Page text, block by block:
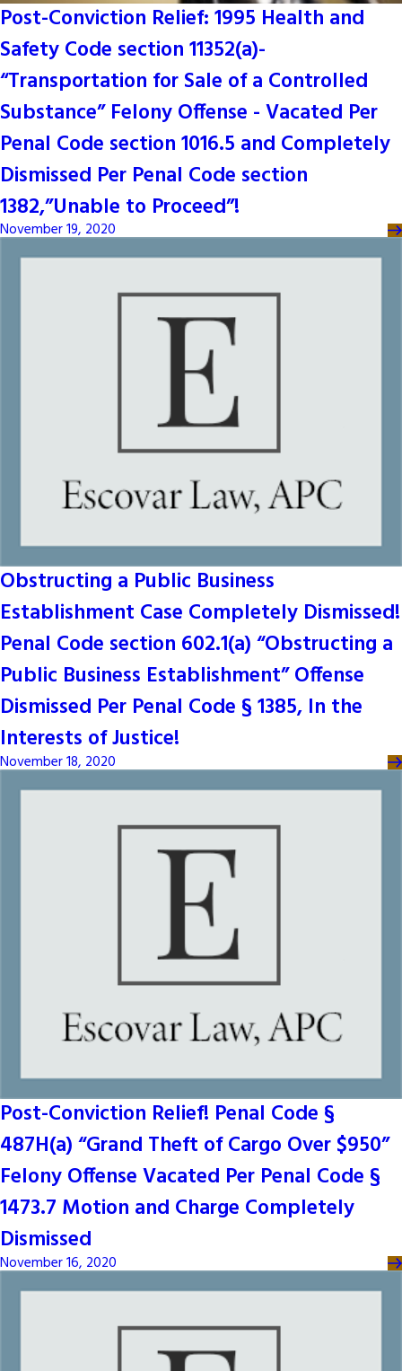
Post-Conviction Relief: 1995 Health and
Safety Code section 11352(a)-
“Transportation for Sale of a Controlled
Substance” Felony Offense - Vacated Per
Penal Code section 1016.5 and Completely
Dismissed Per Penal Code section
1382,”Unable to Proceed”!
November 19, 2020
Obstructing a Public Business
Establishment Case Completely Dismissed!
Penal Code section 602.1(a) “Obstructing a
Public Business Establishment” Offense
Dismissed Per Penal Code § 1385, In the
Interests of Justice!
November 18, 2020
Post-Conviction Relief! Penal Code §
487H(a) “Grand Theft of Cargo Over $950”
Felony Offense Vacated Per Penal Code §
1473.7 Motion and Charge Completely
Dismissed
November 16, 2020